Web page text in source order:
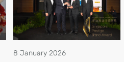
8 January 2026